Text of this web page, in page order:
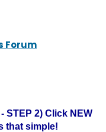
Forum
STEP 2) Click NEW
that simple!